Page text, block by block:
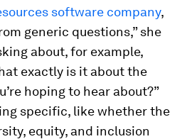
software company,
generic questions,” she
about, for example,
exactly is it about the
hoping to hear about?”
specific, like whether the
equity, and inclusion